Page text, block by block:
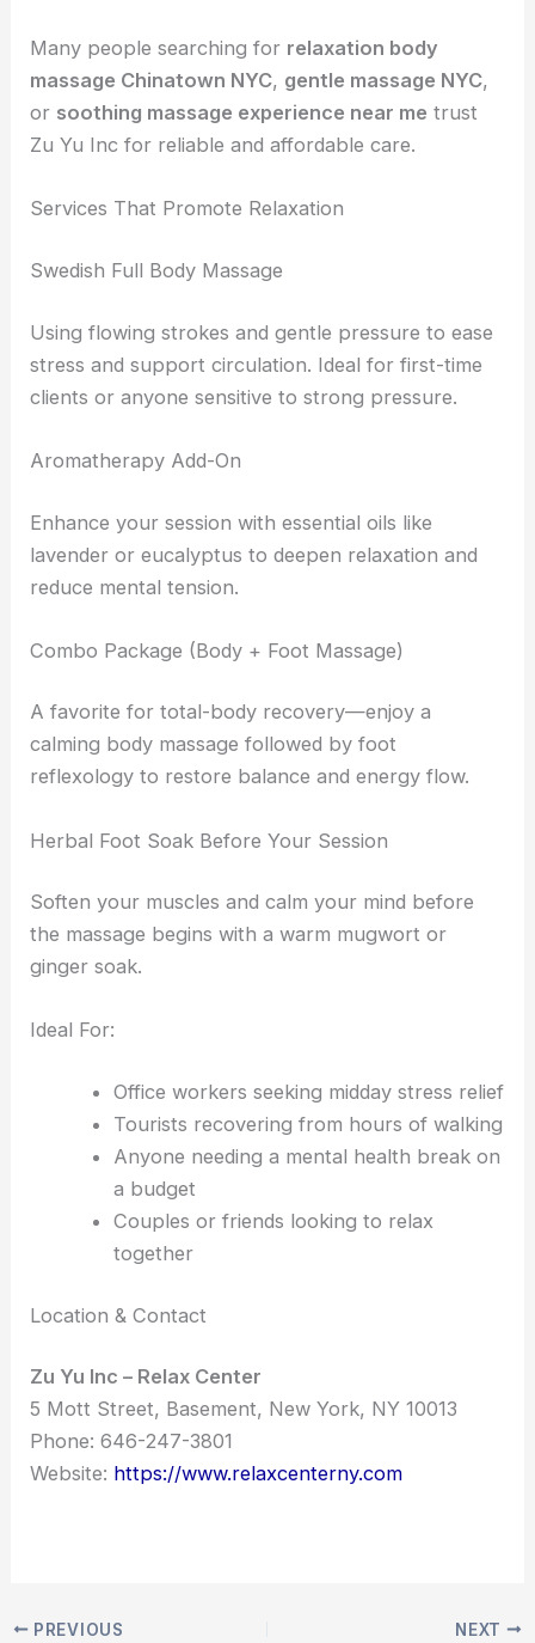
Many people searching for relaxation body
massage Chinatown NYC, gentle massage NYC,
or soothing massage experience near me trust
Zu Yu Inc for reliable and affordable care.
Services That Promote Relaxation
Swedish Full Body Massage
Using flowing strokes and gentle pressure to ease
stress and support circulation. Ideal for first-time
clients or anyone sensitive to strong pressure.
Aromatherapy Add-On
Enhance your session with essential oils like
lavender or eucalyptus to deepen relaxation and
reduce mental tension.
Combo Package (Body + Foot Massage)
A favorite for total-body recovery—enjoy a
calming body massage followed by foot
reflexology to restore balance and energy flow.
Herbal Foot Soak Before Your Session
Soften your muscles and calm your mind before
the massage begins with a warm mugwort or
ginger soak.
Ideal For:
Office workers seeking midday stress relief
Tourists recovering from hours of walking
Anyone needing a mental health break on
a budget
Couples or friends looking to relax
together
Location & Contact
Zu Yu Inc – Relax Center
5 Mott Street, Basement, New York, NY 10013
Phone: 646-247-3801
Website: https://www.relaxcenterny.com
PREVIOUS NEXT